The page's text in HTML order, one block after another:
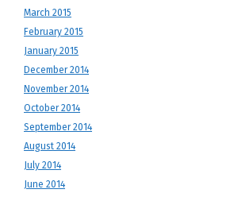
March 2015
February 2015
January 2015
December 2014
November 2014
October 2014
September 2014
August 2014
July 2014
June 2014